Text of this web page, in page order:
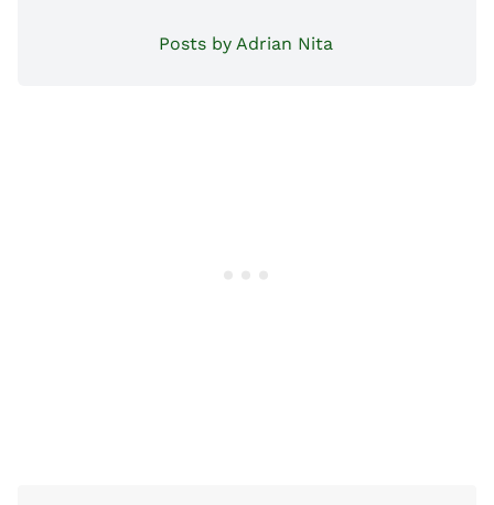
Posts by Adrian Nita